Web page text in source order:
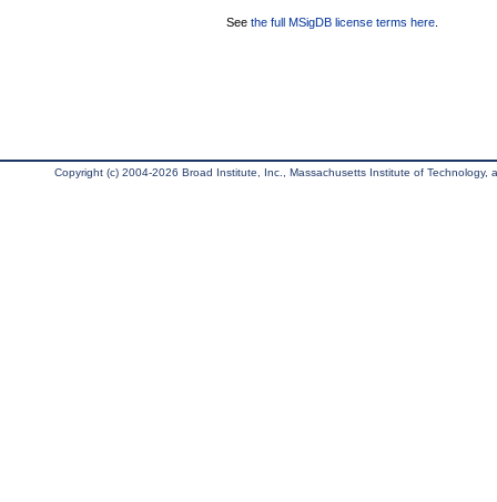
See the full MSigDB license terms here
Copyright (c) 2004-2026 Broad Institute, Inc., Massachusetts Institute of Technology,